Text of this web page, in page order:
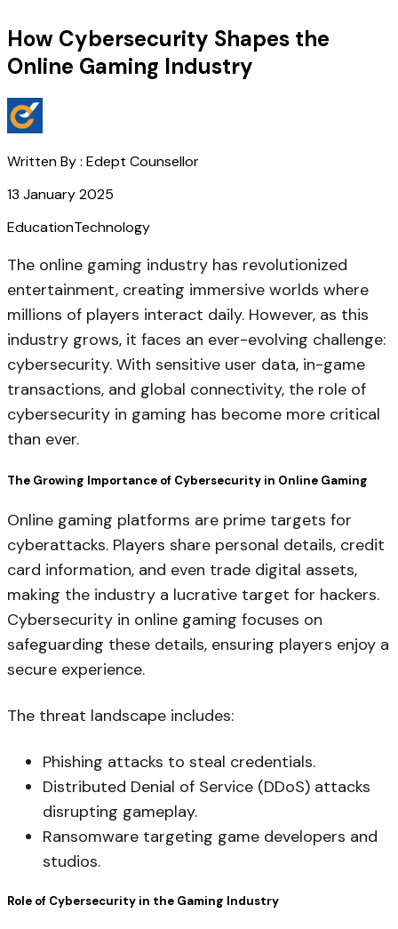
How Cybersecurity Shapes the
Online Gaming Industry
Written By : Edept Counsellor
13 January 2025
EducationTechnology
The online gaming industry has revolutionized
entertainment, creating immersive worlds where
millions of players interact daily. However, as this
industry grows, it faces an ever-evolving challenge:
cybersecurity. With sensitive user data, in-game
transactions, and global connectivity, the role of
cybersecurity in gaming has become more critical
than ever.
The Growing Importance of Cybersecurity in Online Gaming
Online gaming platforms are prime targets for
cyberattacks. Players share personal details, credit
card information, and even trade digital assets,
making the industry a lucrative target for hackers.
Cybersecurity in online gaming focuses on
safeguarding these details, ensuring players enjoy a
secure experience.
The threat landscape includes:
Phishing attacks to steal credentials.
Distributed Denial of Service (DDoS) attacks
disrupting gameplay.
Ransomware targeting game developers and
studios.
Role of Cybersecurity in the Gaming Industry